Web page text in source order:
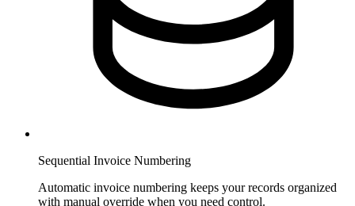
Sequential Invoice Numbering
Automatic invoice numbering keeps your records organized
with manual override when you need control.